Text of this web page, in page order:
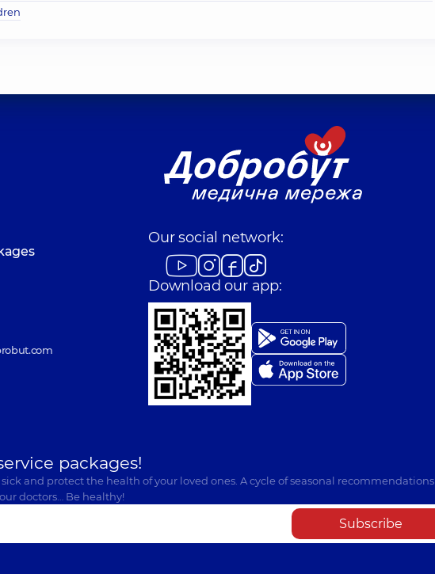
Our social network:
Download our app:
packages!
and protect the health of your loved ones. A cycle of seasonal recommendations
doctors… Be healthy!
Subscribe